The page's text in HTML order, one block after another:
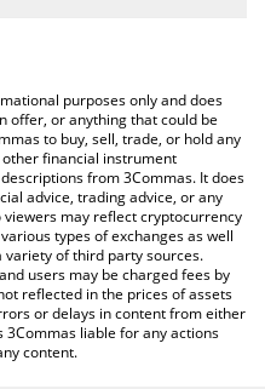
table above to check the
crypto currencies.
purposes only and does
offer, or anything that could be
to buy, sell, trade, or hold any
financial instrument
from 3Commas. It does
advice, trading advice, or any
may reflect cryptocurrency
types of exchanges as well
of third party sources.
users may be charged fees by
reflected in the prices of assets
or delays in content from either
liable for any actions
content.